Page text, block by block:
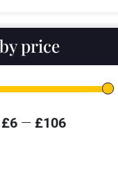
price
£6 — £106